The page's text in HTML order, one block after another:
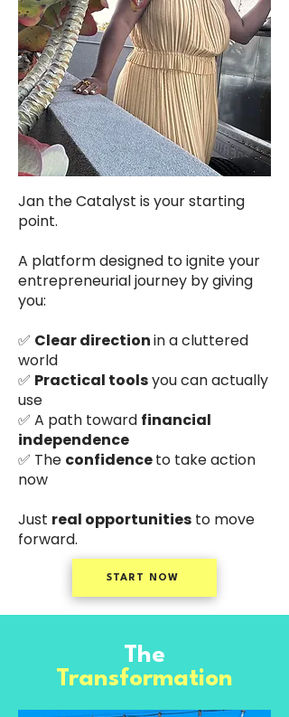
Jan the Catalyst is your starting
point.
A platform designed to ignite your
entrepreneurial journey by giving
you:
✅ Clear directionin a cluttered
world
✅ Practical toolsyou can actually
use
✅ A path toward financial
independence
✅ The confidenceto take action
now
Just real opportunities to move
forward.
START NOW
The
Transformation